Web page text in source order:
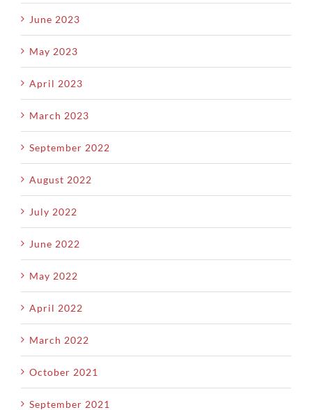
June 2023
May 2023
April 2023
March 2023
September 2022
August 2022
July 2022
June 2022
May 2022
April 2022
March 2022
October 2021
September 2021